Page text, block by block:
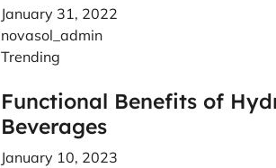
January 31, 2022
novasol_admin
Trending
Functional Benefits of
Beverages
January 10, 2023